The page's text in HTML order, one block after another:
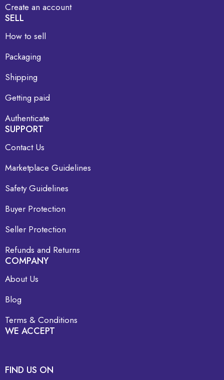
Create an account
SELL
How to sell
Packaging
Shipping
Getting paid
Authenticate
SUPPORT
Contact Us
Marketplace Guidelines
Safety Guidelines
Buyer Protection
Seller Protection
Refunds and Returns
COMPANY
About Us
Blog
Terms & Conditions
WE ACCEPT
FIND US ON